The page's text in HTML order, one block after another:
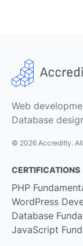
Web
Database
© 2026 Accreditly.
CERTIFICATIONS
PHP
WordPress
Database
JavaScript